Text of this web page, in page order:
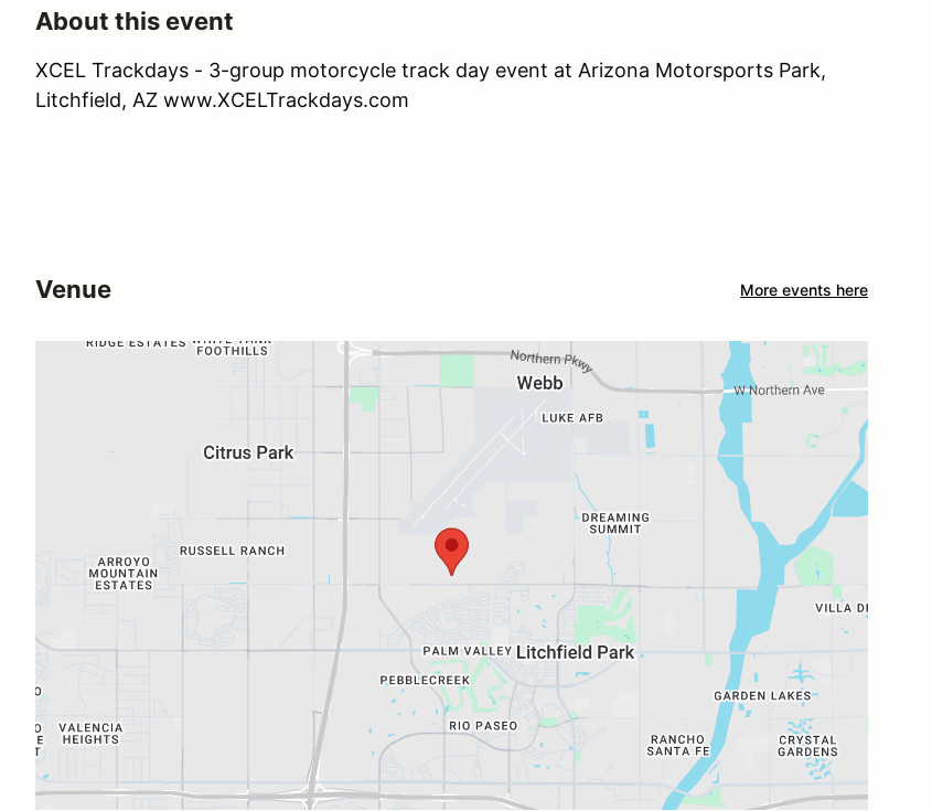
About this event
XCEL Trackdays - 3-group motorcycle track day event at Arizona Motorsports Park,
Litchfield, AZ www.XCELTrackdays.com
Venue More events here